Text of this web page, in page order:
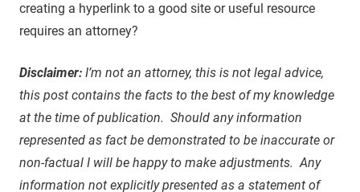
creating a hyperlink to a good site or useful resource
requires an attorney?
Disclaimer: I’m not an attorney, this is not legal advice,
this post contains the facts to the best of my knowledge
at the time of publication. Should any information
represented as fact be demonstrated to be inaccurate or
non-factual I will be happy to make adjustments. Any
information not explicitly presented as a statement of